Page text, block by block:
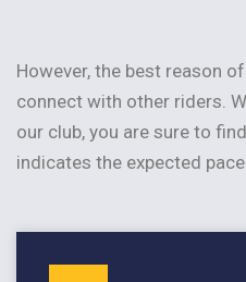
However, the best reason
connect with other riders.
our club, you are sure to
indicates the expected